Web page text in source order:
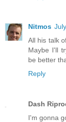
Nitmos
All his talk
Maybe I'll
be better
Reply
Dash
I'm gonna